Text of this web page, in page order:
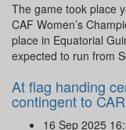
The game took place
CAF Women’s
place in Equatorial
expected to run from
At flag handing
contingent to
16 Sep 2025